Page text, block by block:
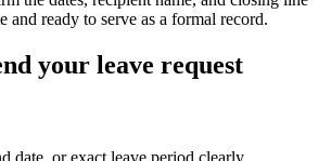
and ready to serve as a formal record.
your leave request